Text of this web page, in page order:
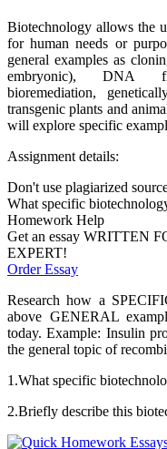
Biotechnology allows the
for human needs or
general examples as
embryonic), DNA
bioremediation,
transgenic plants and
will explore specific
Assignment details:
Don't use plagiarized
What specific
Homework Help
Get an essay WRITTEN
EXPERT!
Order Essay
Research how a
above GENERAL
today. Example: Insulin
the general topic of
1.What specific
2.Briefly describe this